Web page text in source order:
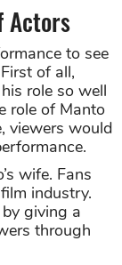
Actors
to see
of all,
role so well
role of Manto
viewers would
wife. Fans
industry.
giving a
through